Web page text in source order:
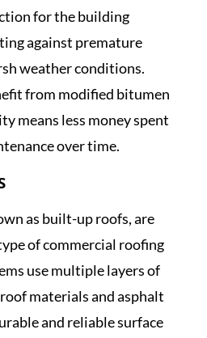
for the building
against premature
weather conditions.
from modified bitumen
means less money spent
over time.
as built-up roofs, are
of commercial roofing
use multiple layers of
materials and asphalt
and reliable surface